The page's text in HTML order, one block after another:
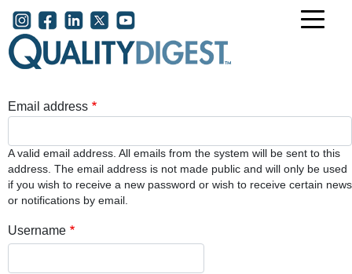
Skip to main content
User account menu
Email address
A valid email address. All emails from the system will be sent to this
address. The email address is not made public and will only be used
if you wish to receive a new password or wish to receive certain news
or notifications by email.
Username